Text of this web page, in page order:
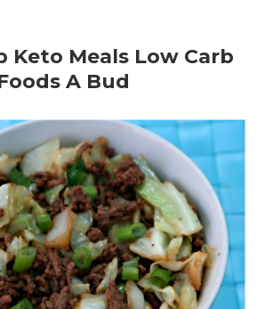
Keto Meals Low Carb
A Bud